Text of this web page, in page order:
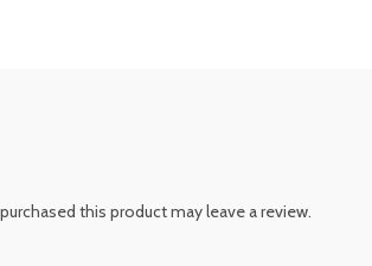
this product may leave a review.